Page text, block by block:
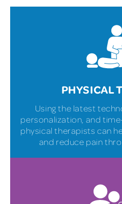
PHYSICAL
Using the latest
personalization, and
physical therapists can
and reduce pain